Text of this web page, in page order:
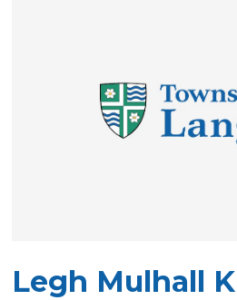
Legh Mulhall